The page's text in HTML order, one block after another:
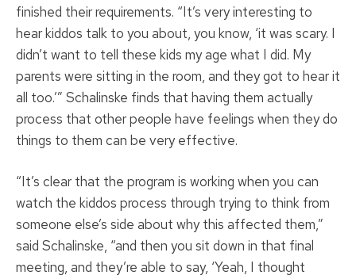
finished their requirements. “It’s very interesting to
hear kiddos talk to you about, you know, ‘it was scary. I
didn’t want to tell these kids my age what I did. My
parents were sitting in the room, and they got to hear it
all too.’” Schalinske finds that having them actually
process that other people have feelings when they do
things to them can be very effective.
“It’s clear that the program is working when you can
watch the kiddos process through trying to think from
someone else’s side about why this affected them,”
said Schalinske, “and then you sit down in that final
meeting, and they’re able to say, ‘Yeah, I thought